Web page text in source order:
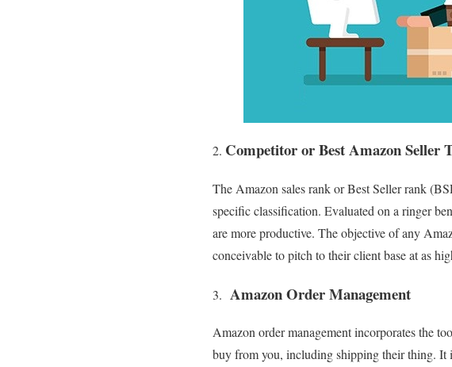
Competitor or Best Amazon Seller
The Amazon sales rank or Best Seller rank
specific classification. Evaluated on a ringer
are more productive. The objective of any
conceivable to pitch to their client base at as
Amazon Order Management
Amazon order management incorporates the
buy from you, including shipping their thing. It